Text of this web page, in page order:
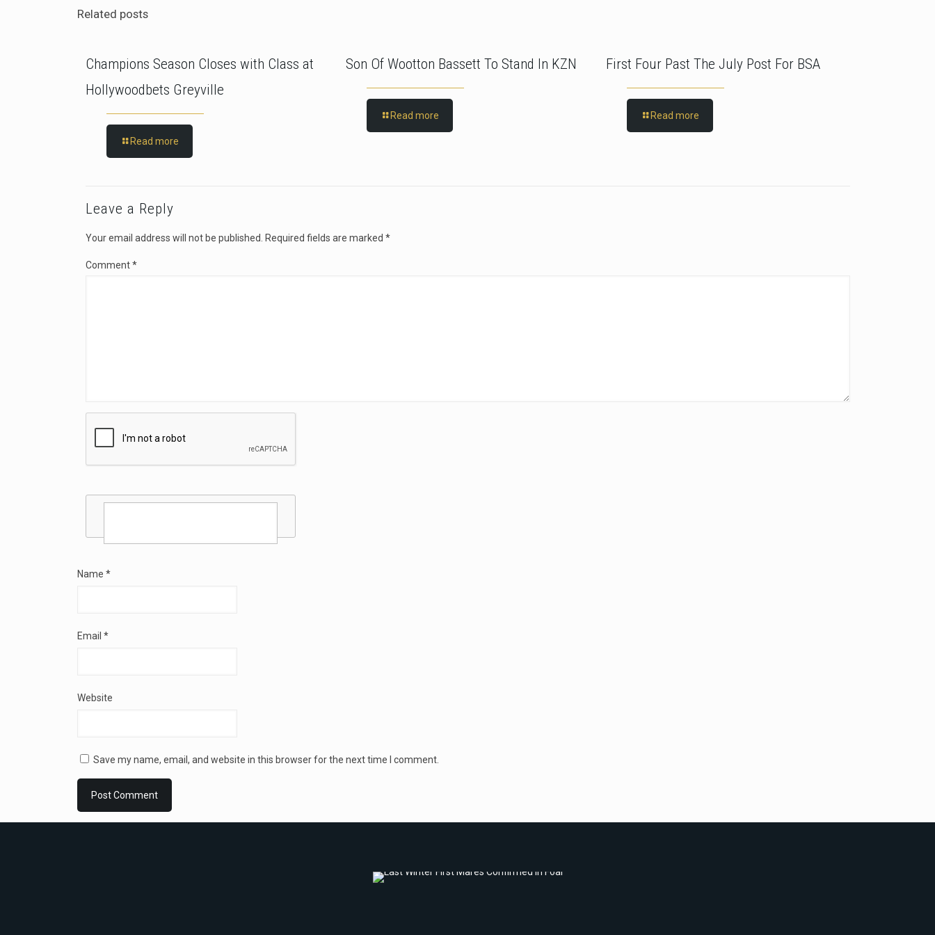
Related posts
Champions Season Closes with Class at
Hollywoodbets Greyville
Read more
Son Of Wootton Bassett To Stand In KZN
Read more
First Four Past The July Post For BSA
Read more
Leave a Reply
Your email address will not be published. Required fields are marked *
Comment*
Name *
Email *
Website
Save my name, email, and website in this browser for the next time I comment.